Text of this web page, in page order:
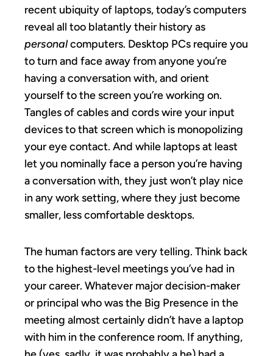
recent ubiquity of laptops, today’s computers
reveal all too blatantly their history as
personalcomputers. Desktop PCs require you
to turn and face away from anyone you’re
having a conversation with, and orient
yourself to the screen you’re working on.
Tangles of cables and cords wire your input
devices to that screen which is monopolizing
your eye contact. And while laptops at least
let you nominally face a person you’re having
a conversation with, they just won’t play nice
in any work setting, where they just become
smaller, less comfortable desktops.
The human factors are very telling. Think back
to the highest-level meetings you’ve had in
your career. Whatever major decision-maker
or principal who was the Big Presence in the
meeting almost certainly didn’t have a laptop
with him in the conference room. If anything,